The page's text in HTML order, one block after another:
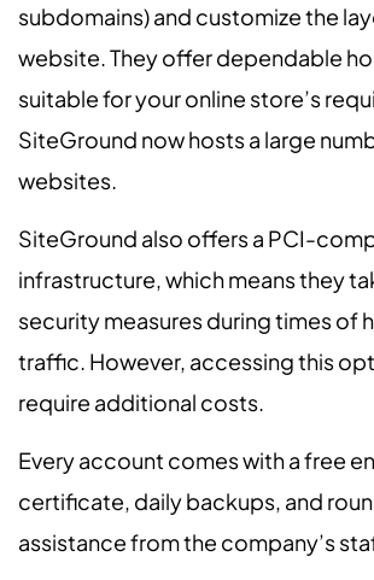
subdomains) and customize the
website. They offer dependable
suitable for your online store’s
SiteGround now hosts a large
websites.
SiteGround also offers a PCI-
infrastructure, which means they
security measures during times of
traffic. However, accessing this
require additional costs.
Every account comes with a free
certificate, daily backups, and
assistance from the company’s